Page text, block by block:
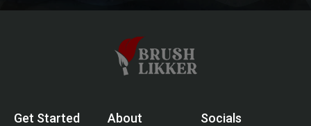
Get Started About Socials